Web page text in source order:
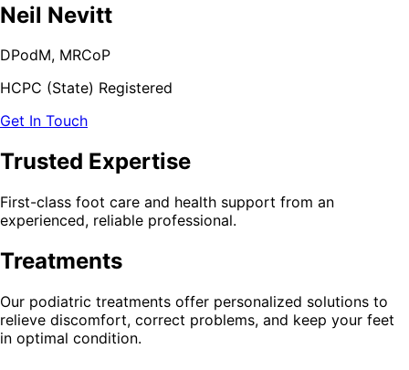
Neil Nevitt
DPodM, MRCoP
HCPC (State) Registered
Get In Touch
Trusted Expertise
First-class foot care and health support from an
experienced, reliable professional.
Treatments
Our podiatric treatments offer personalized solutions to
relieve discomfort, correct problems, and keep your feet
in optimal condition.